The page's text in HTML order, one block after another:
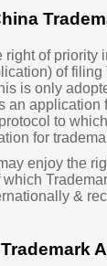
of priority
of
is only
an application
to
for
enjoy the
&